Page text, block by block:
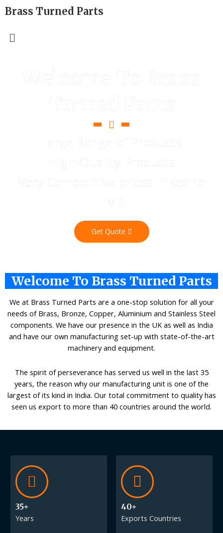
Brass Turned Parts
Get Quote
Welcome To Brass Turned Parts
We at Brass Turned Parts are a one-stop solution for all your
needs of Brass, Bronze, Copper, Aluminium and Stainless Steel
components. We have our presence in the UK as well as India
and have our own manufacturing set-up with state-of-the-art
machinery and equipment.
The spirit of perseverance has served us well in the last 35
years, the reason why our manufacturing unit is one of the
largest of its kind in India. Our total commitment to quality has
seen us export to more than 40 countries around the world.
35+
Years
40+
Exports Countries